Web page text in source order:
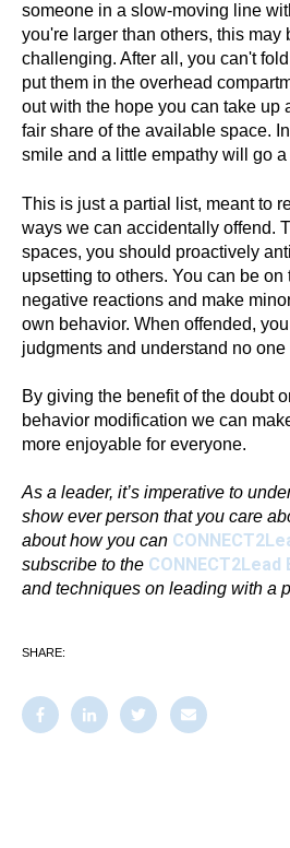
someone in a slow-moving line
you're larger than others, this may
challenging. After all, you can't
put them in the overhead
out with the hope you can take up
fair share of the available space.
smile and a little empathy will go a
This is just a partial list, meant to
ways we can accidentally offend.
spaces, you should proactively
upsetting to others. You can be on
negative reactions and make
own behavior. When offended,
judgments and understand no
By giving the benefit of the doubt
behavior modification we can
more enjoyable for everyone.
As a leader, it’s imperative to
show ever person that you care
abouthow you can
subscribe to the CONNECT2Lead
and techniques on leading with a
SHARE: